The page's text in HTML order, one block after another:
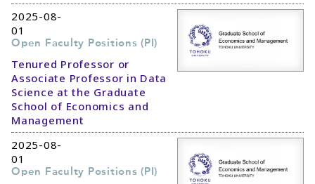
2025-08-
01
Open Faculty Positions (PI)
Tenured Professor or
Associate Professor in Data
Science at the Graduate
School of Economics and
Management
2025-08-
01
Open Faculty Positions (PI)